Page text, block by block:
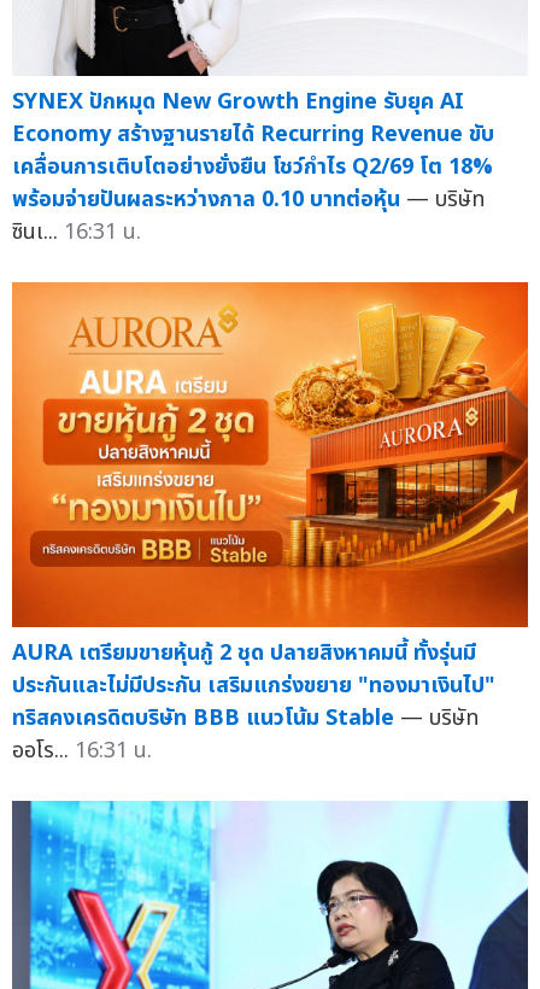
SYNEX ปักหมุด New Growth Engine รับยุค AI
Economy สร้างฐานรายได้ Recurring Revenue ขับ
เคลื่อนการเติบโตอย่างยั่งยืน โชว์กำไร Q2/69 โต 18%
พร้อมจ่ายปันผลระหว่างกาล 0.10 บาทต่อหุ้น — บริษัท
ซินเ... 16:31 น.
AURA เตรียมขายหุ้นกู้ 2 ชุด ปลายสิงหาคมนี้ ทั้งรุ่นมี
ประกันและไม่มีประกัน เสริมแกร่งขยาย "ทองมาเงินไป"
ทริสคงเครดิตบริษัท BBB แนวโน้ม Stable — บริษัท
ออโร... 16:31 น.